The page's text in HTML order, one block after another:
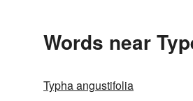
Words near
Typha angustifolia